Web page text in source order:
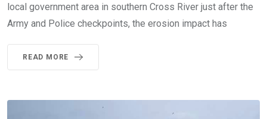
local government area in southern Cross River just after the
Army and Police checkpoints, the erosion impact has
READ MORE